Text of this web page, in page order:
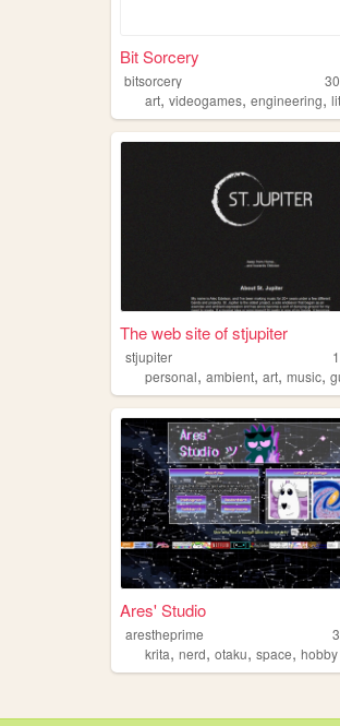
Bit Sorcery
bitsorcery
art, videogames, engineering,
The web site of stjupiter
stjupiter
personal, ambient, art, music,
Ares' Studio
arestheprime
krita, nerd, otaku, space, hobby